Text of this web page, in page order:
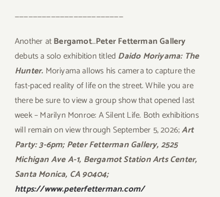
————————————————————————
Another atBergamot…Peter Fetterman Gallery
debuts a solo exhibition titled Daido Moriyama: The
Hunter. Moriyama allows his camera to capture the
fast-paced reality of life on the street. While you are
there be sure to view a group show that opened last
week – Marilyn Monroe: A Silent Life. Both exhibitions
will remain on view through September 5, 2026;Art
Party: 3-6pm; Peter Fetterman Gallery, 2525
Michigan Ave A-1, Bergamot Station Arts Center,
Santa Monica, CA 90404;
https://www.peterfetterman.com/